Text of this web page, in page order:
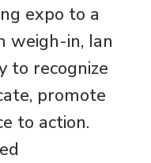
expo to a
weigh-in, Ian
to recognize
promote
to action.